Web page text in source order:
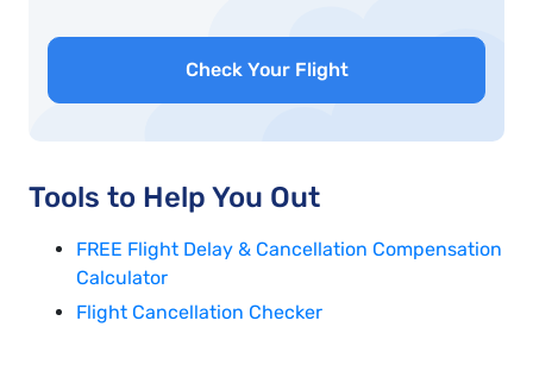
Check Your Flight
Tools to Help You Out
FREE Flight Delay & Cancellation Compensation
Calculator
Flight Cancellation Checker